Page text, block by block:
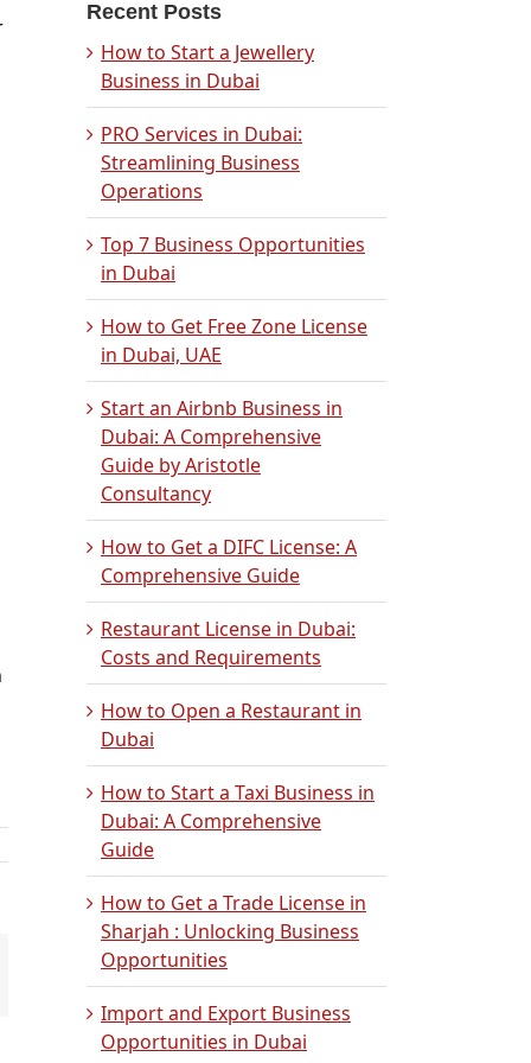
Recent Posts
How to Start a Jewellery
Business in Dubai
PRO Services in Dubai:
Streamlining Business
Operations
Top 7 Business Opportunities
in Dubai
How to Get Free Zone License
in Dubai, UAE
Start an Airbnb Business in
Dubai: A Comprehensive
Guide by Aristotle
Consultancy
How to Get a DIFC License: A
Comprehensive Guide
Restaurant License in Dubai:
Costs and Requirements
How to Open a Restaurant in
Dubai
How to Start a Taxi Business in
Dubai: A Comprehensive
Guide
How to Get a Trade License in
Sharjah : Unlocking Business
Opportunities
Import and Export Business
Opportunities in Dubai